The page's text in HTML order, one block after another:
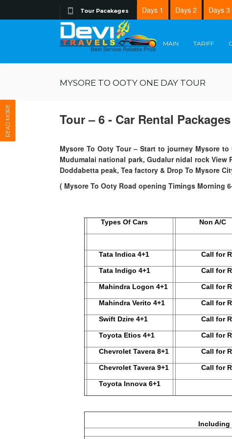
Tour Pacakages Days 1 Days 2 Days 3
MAIN TARIFF
MYSORE TO OOTY ONE DAY TOUR
READ MORE Tour – 6 - Car Rental
Mysore To Ooty Tour – Start to journey Mysore
Mudumalai national park, Gudalur nidal rock
Doddabetta peak, Tea factory & Drop To Mysore
( Mysore To Ooty Road opening Timings Morning
Types Of Cars Non A/C
Tata Indica 4+1 Call for
Tata Indigo 4+1 Call for
Mahindra Logon 4+1 Call for
Mahindra Verito 4+1 Call for
Swift Dzire 4+1 Call for
Toyota Etios 4+1 Call for
Chevrolet Tavera 8+1 Call for
Chevrolet Tavera 9+1 Call for
Toyota Innova 6+1
Including – Driver Bata,